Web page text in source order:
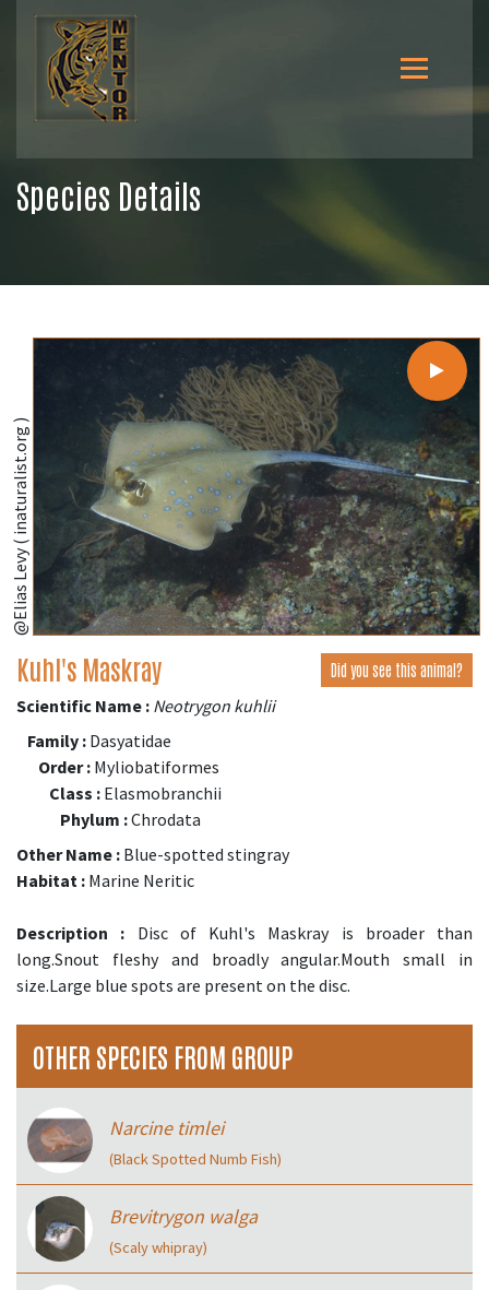
Species Details
@Elias Levy ( inaturalist.org )
Kuhl's Maskray Did you see this animal?
Scientific Name : Neotrygon kuhlii
Family : Dasyatidae
Order : Myliobatiformes
Class : Elasmobranchii
Phylum :Chrodata
Other Name : Blue-spotted stingray
Habitat : Marine Neritic
Description : Disc of Kuhl's Maskray is broader than
long.Snout fleshy and broadly angular.Mouth small in
size.Large blue spots are present on the disc.
OTHER SPECIES FROM GROUP
Narcine timlei
(Black Spotted Numb Fish)
Brevitrygon walga
(Scaly whipray)